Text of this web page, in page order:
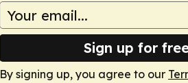
Sign up for
By signing up, you agree to our